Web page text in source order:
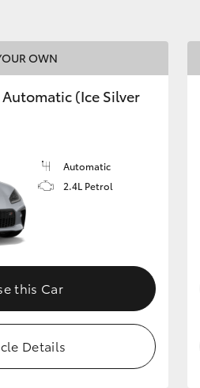
OWN
(Ice Silver
Automatic
2.4L Petrol
this Car
Details